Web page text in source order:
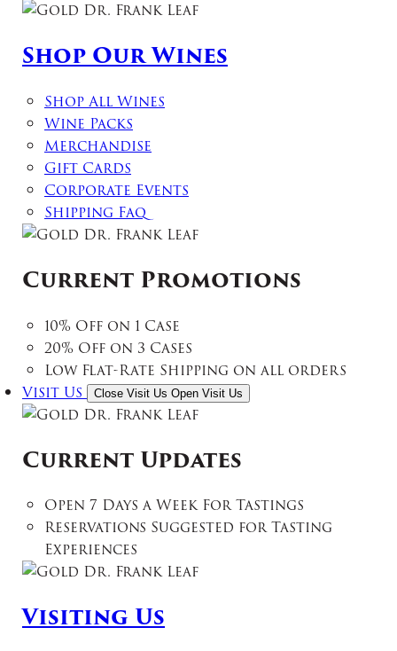
Shop Our Wines
Shop All Wines
Wine Packs
Merchandise
Gift Cards
Corporate Events
Shipping Faq
Current Promotions
10% Off on 1 Case
20% Off on 3 Cases
Low Flat-Rate Shipping on all orders
Visit Us
Close Visit Us Open Visit Us
Current Updates
Open 7 Days a Week For Tastings
Reservations Suggested for Tasting
Experiences
Visiting Us